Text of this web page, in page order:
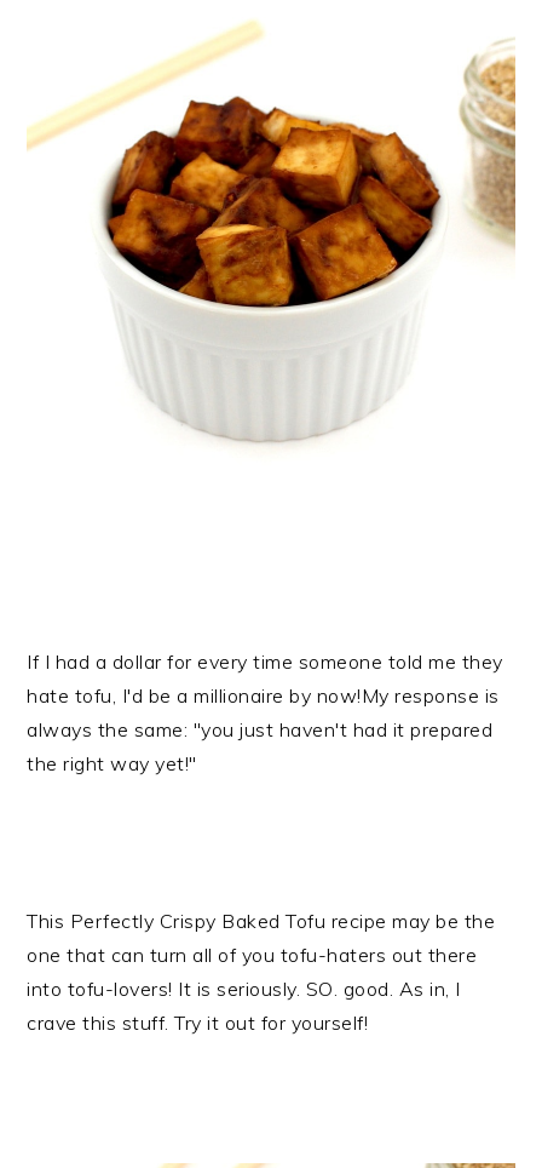
If I had a dollar for every time someone told me they
hate tofu, I'd be a millionaire by now!My response is
always the same: "you just haven't had it prepared
the right way yet!"
This Perfectly Crispy Baked Tofu recipe may be the
one that can turn all of you tofu-haters out there
into tofu-lovers! It is seriously. SO. good. As in, I
crave this stuff. Try it out for yourself!